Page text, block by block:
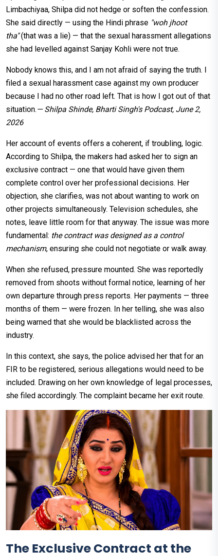
Limbachiyaa, Shilpa did not hedge or soften the confession.
She said directly — using the Hindi phrase "woh jhoot
tha"(that was a lie) — that the sexual harassment allegations
she had levelled against Sanjay Kohli were not true.
Nobody knows this, and I am not afraid of saying the truth. I
filed a sexual harassment case against my own producer
because I had no other road left. That is how I got out of that
situation.— Shilpa Shinde, Bharti Singh's Podcast, June 2,
2026
Her account of events offers a coherent, if troubling, logic.
According to Shilpa, the makers had asked her to sign an
exclusive contract — one that would have given them
complete control over her professional decisions. Her
objection, she clarifies, was not about wanting to work on
other projects simultaneously. Television schedules, she
notes, leave little room for that anyway. The issue was more
fundamental: the contract was designed as a control
mechanism, ensuring she could not negotiate or walk away.
When she refused, pressure mounted. She was reportedly
removed from shoots without formal notice, learning of her
own departure through press reports. Her payments — three
months of them — were frozen. In her telling, she was also
being warned that she would be blacklisted across the
industry.
In this context, she says, the police advised her that for an
FIR to be registered, serious allegations would need to be
included. Drawing on her own knowledge of legal processes,
she filed accordingly. The complaint became her exit route.
The Exclusive Contract at the